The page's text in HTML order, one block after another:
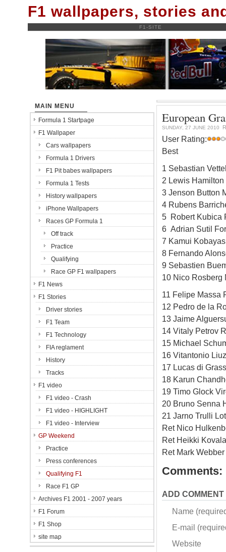
F1 wallpapers, stories
F1-SITE
European
SUNDAY, 27 JUNE 2010
User Rating:
Best
1 Sebastian
2 Lewis
3 Jenson Button
4 Rubens
5 Robert Kubica
6 Adrian Sutil
7 Kamui
8 Fernando
9 Sebastien
10 Nico Rosberg
11 Felipe Massa
12 Pedro de la
13 Jaime
14 Vitaly Petrov
15 Michael
16 Vitantonio
17 Lucas di
18 Karun
19 Timo Glock
20 Bruno Senna
21 Jarno Trulli
Ret Nico
Ret Heikki
Ret Mark
Comments:
ADD COMMENT
Name
E-mail
Website
MAIN MENU
Formula 1 Startpage
F1 Wallpaper
Cars wallpapers
Formula 1 Drivers
F1 Pit babes wallpapers
Formula 1 Tests
History wallpapers
iPhone Wallpapers
Races GP Formula 1
Off track
Practice
Qualifying
Race GP F1 wallpapers
F1 News
F1 Stories
Driver stories
F1 Team
F1 Technology
FIA reglament
History
Tracks
F1 video
F1 video - Crash
F1 video - HIGHLIGHT
F1 video - Interview
GP Weekend
Practice
Press conferences
Qualifying F1
Race F1 GP
Archives F1 2001 - 2007 years
F1 Forum
F1 Shop
site map